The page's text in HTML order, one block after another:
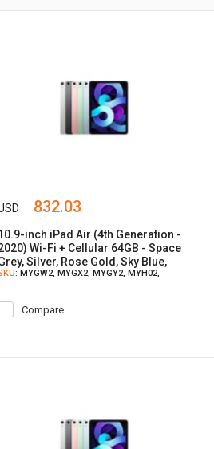
832.03
inch iPad Air (4th Generation -
Wi-Fi + Cellular 64GB - Space
Silver, Rose Gold, Sky Blue,
: MYGW2, MYGX2, MYGY2, MYH02,
Compare